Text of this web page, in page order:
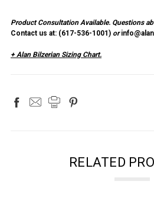
Product Consultation Available. Questions
Contact us at: (617-536-1001 ) or
+ Alan Bilzerian Sizing Chart.
RELATED